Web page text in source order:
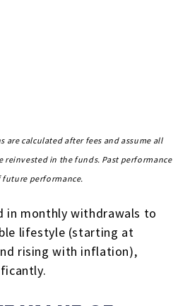
are calculated after fees and assume all
reinvested in the funds. Past performance
performance.
in monthly withdrawals to
lifestyle (starting at
rising with inflation),